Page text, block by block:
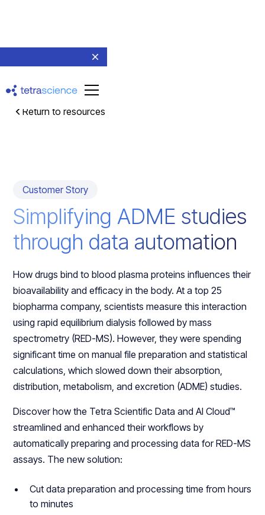
Return to resources
Customer Story
Simplifying ADME studies
through data automation
How drugs bind to blood plasma proteins influences their
bioavailability and efficacy in the body. At a top 25
biopharma company, scientists measure this interaction
using rapid equilibrium dialysis followed by mass
spectrometry (RED-MS). However, they were spending
significant time on manual file preparation and statistical
calculations, which slowed down their absorption,
distribution, metabolism, and excretion (ADME) studies.
Discover how the Tetra Scientific Data and AI Cloud™
streamlined and enhanced their workflows by
automatically preparing and processing data for RED-MS
assays. The new solution:
Cut data preparation and processing time from hours
to minutes